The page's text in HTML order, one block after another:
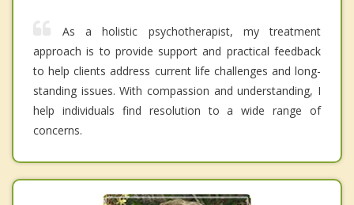
As a holistic psychotherapist, my treatment
approach is to provide support and practical feedback
to help clients address current life challenges and long-
standing issues. With compassion and understanding, I
help individuals find resolution to a wide range of
concerns.